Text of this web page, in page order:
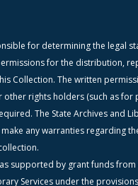
for determining the legal
for the distribution,
Collection. The written
other rights holders (such as for
The State Archives and
any warranties regarding
supported by grant funds
Services under the